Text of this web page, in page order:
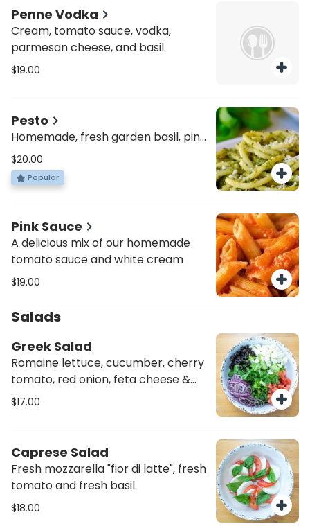
Penne Vodka
Cream, tomato sauce, vodka,
parmesan cheese, and basil.
$19.00
Pesto
Homemade, fresh garden basil, pine
nuts extra virgin olive oil blended
together
$20.00
Popular
Pink Sauce
A delicious mix of our homemade
tomato sauce and white cream
$19.00
Salads
Greek Salad
Romaine lettuce, cucumber, cherry
tomato, red onion, feta cheese &
black olives
$17.00
Caprese Salad
Fresh mozzarella "fior di latte", fresh
tomato and fresh basil.
$18.00